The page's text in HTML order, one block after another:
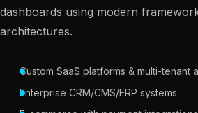
dashboards using modern
architectures.
Custom SaaS platforms & multi-tenant
Enterprise CRM/CMS/ERP systems